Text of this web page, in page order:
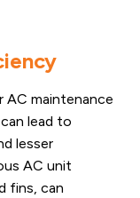
AC maintenance
lead to
lesser
AC unit
fins, can